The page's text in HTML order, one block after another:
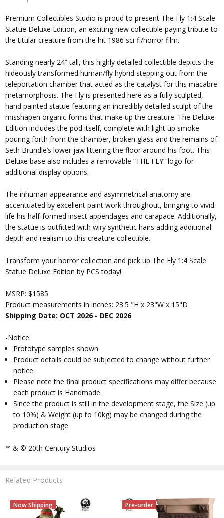
Premium Collectibles Studio is proud to present The Fly 1:4 Scale
Statue Deluxe Edition, an exciting new collectible paying tribute to
the titular creature from the hit 1986 sci-fi/horror film.
Standing nearly 24” tall, this highly detailed collectible depicts the
hideously transformed human/fly hybrid stepping out from the
teleportation chamber that acted as the catalyst for this macabre
metamorphosis. The Fly is presented here as a fully sculpted,
hand painted statue featuring an incredibly detailed sculpt of the
misshapen organic forms that make up the creature. The Deluxe
Edition includes the pod itself, complete with light up smoke
pouring forth from the chamber, broken glass and the remains of
Seth Brundle’s lower jaw littering the floor around his foot. This
Deluxe base also includes a removable “THE FLY” logo for
additional display options.
The inhuman appearance and asymmetrical anatomy are
accentuated by excellent paint work throughout, bringing to vivid
life his half-formed insect appendages and carapace. Additionally,
the statue is outfitted with wiry synthetic hairs adding additional
depth and realism to this creature collectible.
Transform your horror collection and pick up The Fly 1:4 Scale
Statue Deluxe Edition by PCS today!
MSRP: $1585
Product measurements in inches: 23.5 "H x 23"W x 15"D
Shipping Date: OCT 2026 - DEC 2026
-Notice:
Prototype samples shown.
Product details could be subjected to change without further
notice.
Please note the final product specifications may differ because
each product is Handmade.
Since the product is still in the development stage, the Size (up
to 10%) & Weight (up to 10kg) may be changed during the
production stage.
™ & © 20th Century Studios
Related Products
Now Shipping Pre-order